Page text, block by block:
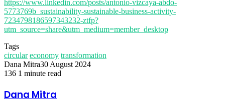
https://www.linkedin.com/posts/antonio-vizcaya-abdo-
5773769b_sustainability-sustainable-business-activity-
7234798186597343232-ztfp?
utm_source=share&utm_medium=member_desktop
Tags
circular economy transformation
Dana Mitra30 August 2024
136 1 minute read
via
Email
Dana Mitra